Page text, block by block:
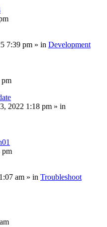
7:39 pm » in Development
pm
2022 1:18 pm » in
pm
am » in Troubleshoot